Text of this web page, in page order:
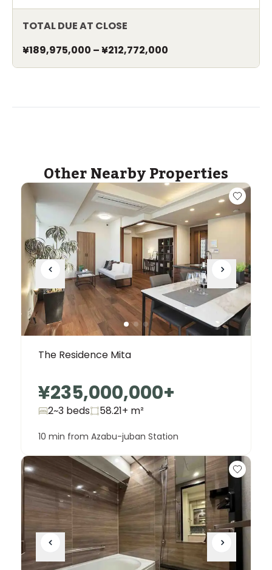
TOTAL DUE AT CLOSE
¥189,975,000 –¥212,772,000
Other Nearby Properties
The Residence Mita
¥235,000,000+
2~3 beds 58.21+ m²
10 min from Azabu-juban Station